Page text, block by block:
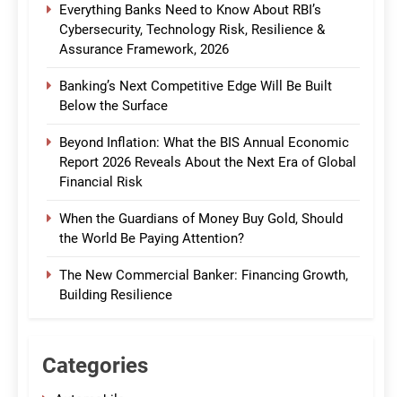
Everything Banks Need to Know About RBI’s
Cybersecurity, Technology Risk, Resilience &
Assurance Framework, 2026
Banking’s Next Competitive Edge Will Be Built
Below the Surface
Beyond Inflation: What the BIS Annual Economic
Report 2026 Reveals About the Next Era of Global
Financial Risk
When the Guardians of Money Buy Gold, Should
the World Be Paying Attention?
The New Commercial Banker: Financing Growth,
Building Resilience
Categories